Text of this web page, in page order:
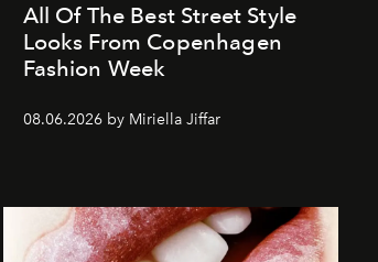
All Of The Best Street Style
Looks From Copenhagen
Fashion Week
08.06.2026 by Miriella Jiffar